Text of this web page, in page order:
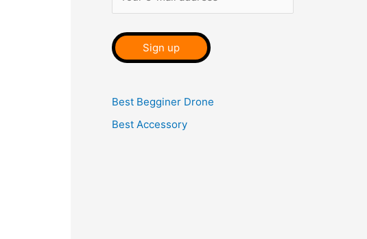
Best Begginer Drone
Best Accessory